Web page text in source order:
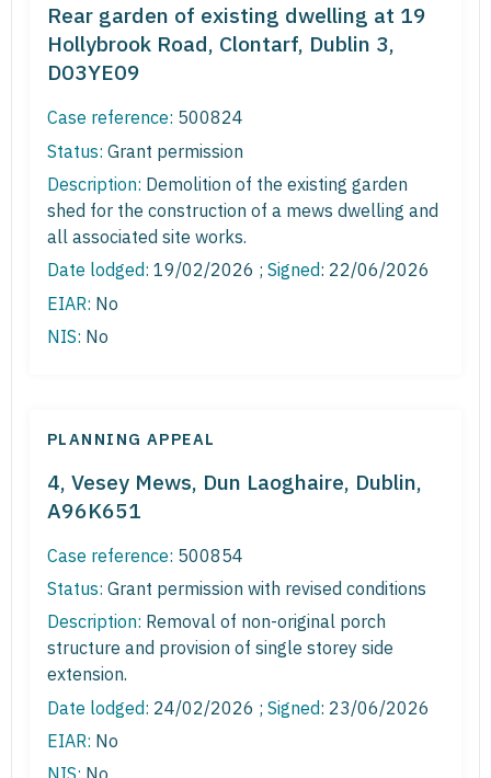
Rear garden of existing dwelling at 19
Hollybrook Road, Clontarf, Dublin 3,
D03YE09
Case reference: 500824
Status: Grant permission
Description: Demolition of the existing garden
shed for the construction of a mews dwelling and
all associated site works.
Date lodged: 19/02/2026 ; Signed: 22/06/2026
EIAR: No
NIS: No
PLANNING APPEAL
4, Vesey Mews, Dun Laoghaire, Dublin,
A96K651
Case reference: 500854
Status: Grant permission with revised conditions
Description: Removal of non-original porch
structure and provision of single storey side
extension.
Date lodged: 24/02/2026 ; Signed: 23/06/2026
EIAR: No